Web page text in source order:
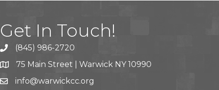
Get In Touch!
(845) 986-2720
75 Main Street | Warwick NY 10990
info@warwickcc.org